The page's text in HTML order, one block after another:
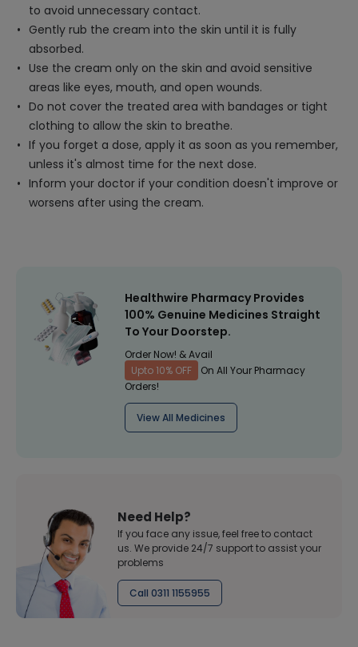
to avoid unnecessary contact.
Gently rub the cream into the skin until it is fully
absorbed.
Use the cream only on the skin and avoid sensitive
areas like eyes, mouth, and open wounds.
Do not cover the treated area with bandages or tight
clothing to allow the skin to breathe.
If you forget a dose, apply it as soon as you remember,
unless it's almost time for the next dose.
Inform your doctor if your condition doesn't improve or
worsens after using the cream.
Healthwire Pharmacy Provides
100% Genuine Medicines Straight
To Your Doorstep.
Order Now! & Avail
Upto 10% OFF
On All Your Pharmacy
Orders!
View All Medicines
Need Help?
If you face any issue, feel free to contact
us. We provide 24/7 support to assist your
problems
Call 0311 1155955